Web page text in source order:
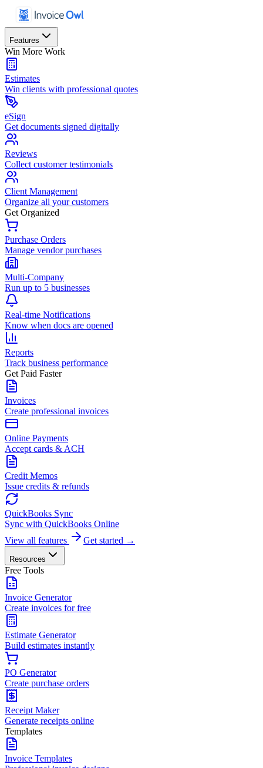
Features
Win More Work
Estimates
Win clients with professional quotes
eSign
Get documents signed digitally
Reviews
Collect customer testimonials
Client Management
Organize all your customers
Get Organized
Purchase Orders
Manage vendor purchases
Multi-Company
Run up to 5 businesses
Real-time Notifications
Know when docs are opened
Reports
Track business performance
Get Paid Faster
Invoices
Create professional invoices
Online Payments
Accept cards & ACH
Credit Memos
Issue credits & refunds
QuickBooks Sync
Sync with QuickBooks Online
View all features
Get started →
Resources
Free Tools
Invoice Generator
Create invoices for free
Estimate Generator
Build estimates instantly
PO Generator
Create purchase orders
Receipt Maker
Generate receipts online
Templates
Invoice Templates